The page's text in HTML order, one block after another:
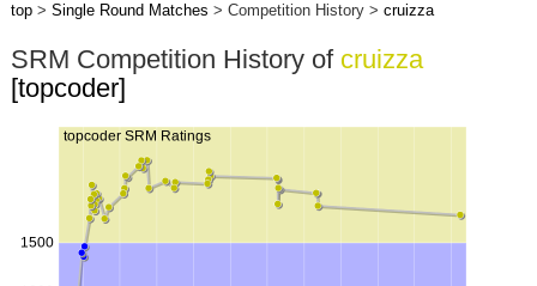
top> Single Round Matches > Competition History > cruizza
SRM Competition History of cruizza
[topcoder]